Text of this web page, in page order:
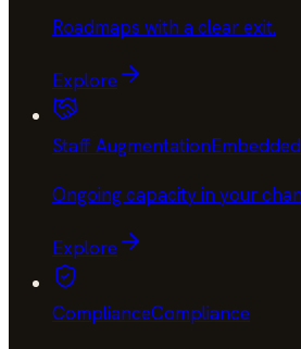
Roadmaps with a clear exit.
Explore
Staff AugmentationEmbedded
Ongoing capacity in your
Explore
ComplianceCompliance